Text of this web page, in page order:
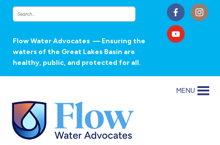
Flow Water Advocates — Ensuring the
waters of the Great Lakes Basin are
healthy, public, and protected for all.
MENU